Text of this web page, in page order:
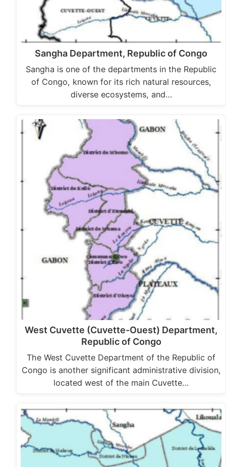
Sangha Department, Republic of Congo
Sangha is one of the departments in the Republic
of Congo, known for its rich natural resources,
diverse ecosystems, and…
West Cuvette (Cuvette-Ouest) Department,
Republic of Congo
The West Cuvette Department of the Republic of
Congo is another significant administrative division,
located west of the main Cuvette…